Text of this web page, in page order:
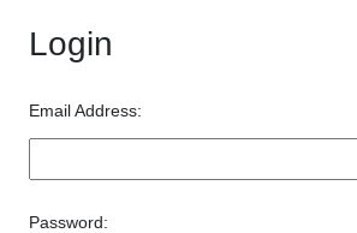
Login
Email Address:
Password: